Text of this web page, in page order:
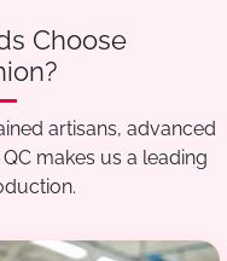
Choose
artisans, advanced
makes us a leading